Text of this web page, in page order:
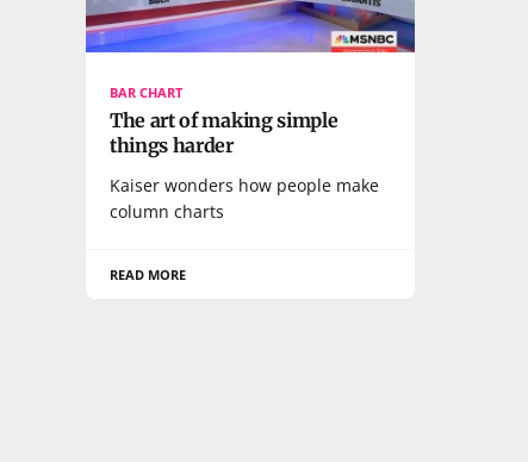
BAR CHART
The art of making simple
things harder
Kaiser wonders how people make
column charts
READ MORE